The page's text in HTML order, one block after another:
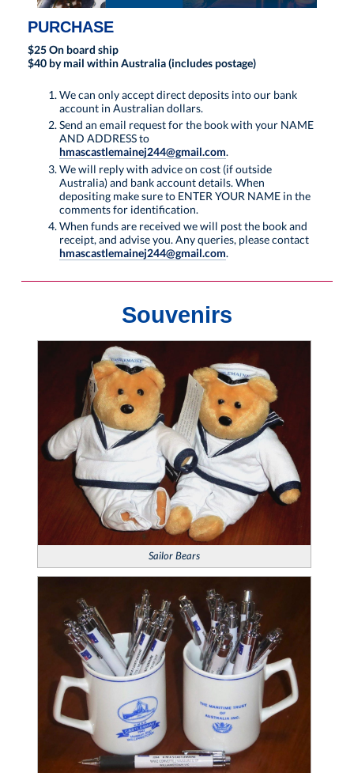
PURCHASE
$25 On board ship
$40 by mail within Australia (includes postage)
We can only accept direct deposits into our bank
account in Australian dollars.
Send an email request for the book with your NAME
AND ADDRESS to
hmascastlemainej244@gmail.com.
We will reply with advice on cost (if outside
Australia) and bank account details. When
depositing make sure to ENTER YOUR NAME in the
comments for identification.
When funds are received we will post the book and
receipt, and advise you. Any queries, please contact
hmascastlemainej244@gmail.com.
Souvenirs
Sailor Bears